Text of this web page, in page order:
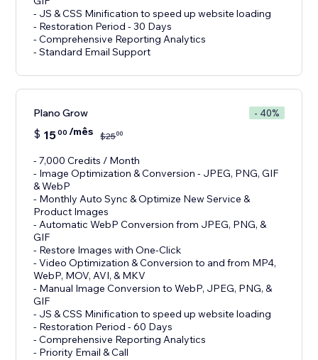
- JS & CSS Minification to speed up website loading
- Restoration Period - 30 Days
- Comprehensive Reporting Analytics
- Standard Email Support
Plano Grow - 40%
$ 1500 /mês $2500
- 7,000 Credits / Month
- Image Optimization & Conversion - JPEG, PNG, GIF
& WebP
- Monthly Auto Sync & Optimize New Service &
Product Images
- Automatic WebP Conversion from JPEG, PNG, &
GIF
- Restore Images with One-Click
- Video Optimization & Conversion to and from MP4,
WebP, MOV, AVI, & MKV
- Manual Image Conversion to WebP, JPEG, PNG, &
GIF
- JS & CSS Minification to speed up website loading
- Restoration Period - 60 Days
- Comprehensive Reporting Analytics
- Priority Email & Call